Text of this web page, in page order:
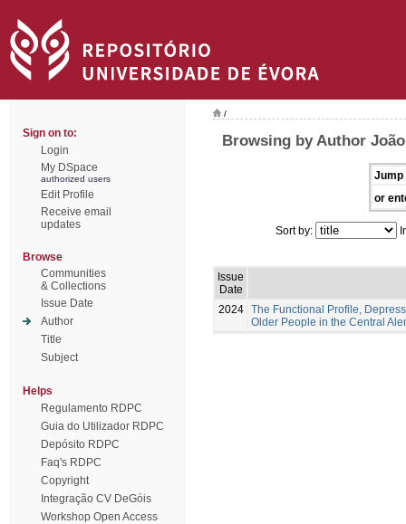
Sign on to:
Login
My DSpace
authorized users
Edit Profile
Receive email
updates
Browse
Communities
& Collections
Issue Date
Author
Title
Subject
Helps
Regulamento RDPC
Guia do Utilizador RDPC
Depósito RDPC
Faq's RDPC
Copyright
Integração CV DeGóis
Workshop Open Access
/
Browsing by Author
Jump
or
Sort by:
Issue
Date
2024 The Functional Profile,
Older People in the Central